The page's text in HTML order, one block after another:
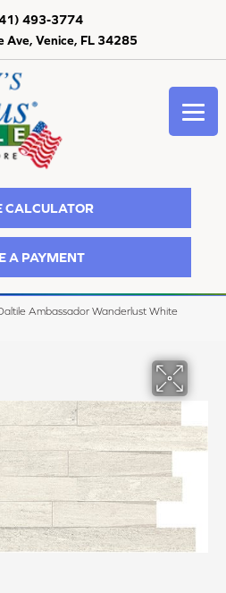
Ave, Venice, FL 34285
493-3774
CALCULATOR
A PAYMENT
Ambassador Wanderlust White